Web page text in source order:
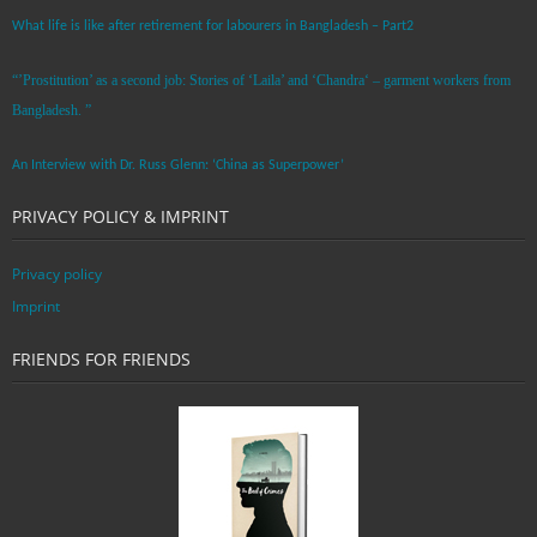
What life is like after retirement for labourers in Bangladesh – Part2
“’Prostitution’ as a second job: Stories of ‘Laila’ and ‘Chandra‘ – garment workers from
Bangladesh. ”
An Interview with Dr. Russ Glenn: ‘China as Superpower’
PRIVACY POLICY & IMPRINT
Privacy policy
Imprint
FRIENDS FOR FRIENDS